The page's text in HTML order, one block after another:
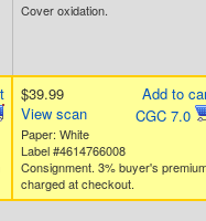
Cover oxidation.
Add to
CGC 7.0
$39.99
View scan
Paper: White
Label #4614766008
Consignment. 3% buyer's
charged at checkout.